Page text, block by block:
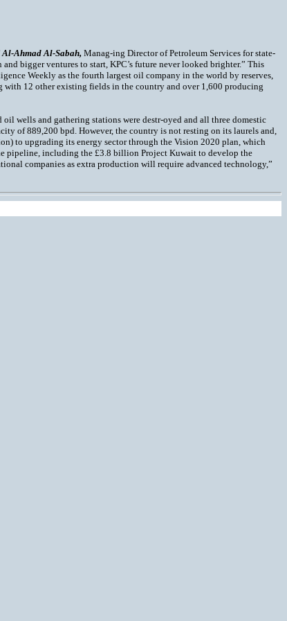
Ahmad Al-Sabah, Manag-ing Director of Petroleum Services for state-
bigger ventures to start, KPC’s future never looked brighter.” This
Weekly as the fourth largest oil company in the world by reserves,
with 12 other existing fields in the country and over 1,600 producing
wells and gathering stations were destr-oyed and all three domestic
of 889,200 bpd. However, the country is not resting on its laurels and,
to upgrading its energy sector through the Vision 2020 plan, which
pipeline, including the £3.8 billion Project Kuwait to develop the
companies as extra production will require advanced technology,”